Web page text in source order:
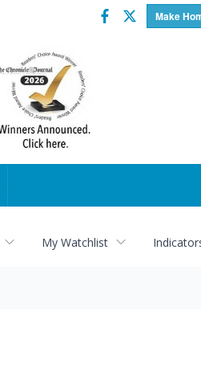
Make
Facebook
Twitter
My Watchlist